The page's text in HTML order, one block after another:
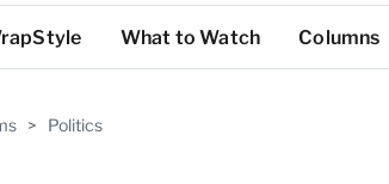
What to Watch Columns
> Politics